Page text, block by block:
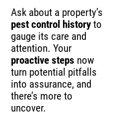
Ask about a property’s
pest control history to
gauge its care and
attention. Your
proactive steps now
turn potential pitfalls
into assurance, and
there’s more to
uncover.